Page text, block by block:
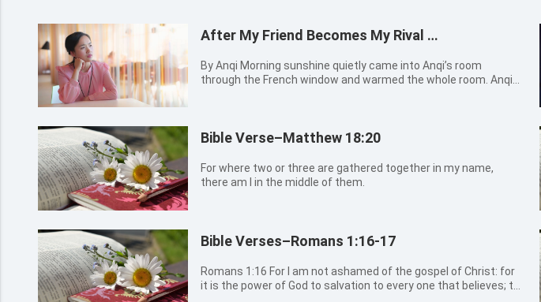
After My Friend Becomes My Rival …
By Anqi Morning sunshine quietly came into Anqi’s room
through the French window and warmed the whole room. Anqi
Bible Verse–Matthew 18:20
For where two or three are gathered together in my name,
there am I in the middle of them.
Bible Verses–Romans 1:16-17
Romans 1:16 For I am not ashamed of the gospel of Christ: for
it is the power of God to salvation to every one that believes; to